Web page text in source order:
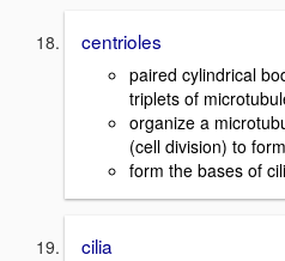
centrioles
paired cylindrical
triplets of
organize a
(cell division) to
form the bases of
cilia